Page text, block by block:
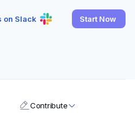
on Slack Start Now
Contribute